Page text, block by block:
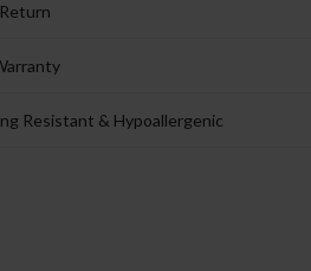
Resistant & Hypoallergenic